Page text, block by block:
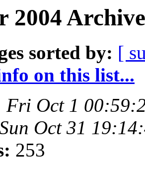
2004
sorted by: [
on this list...
Fri Oct 1
Oct 31
253